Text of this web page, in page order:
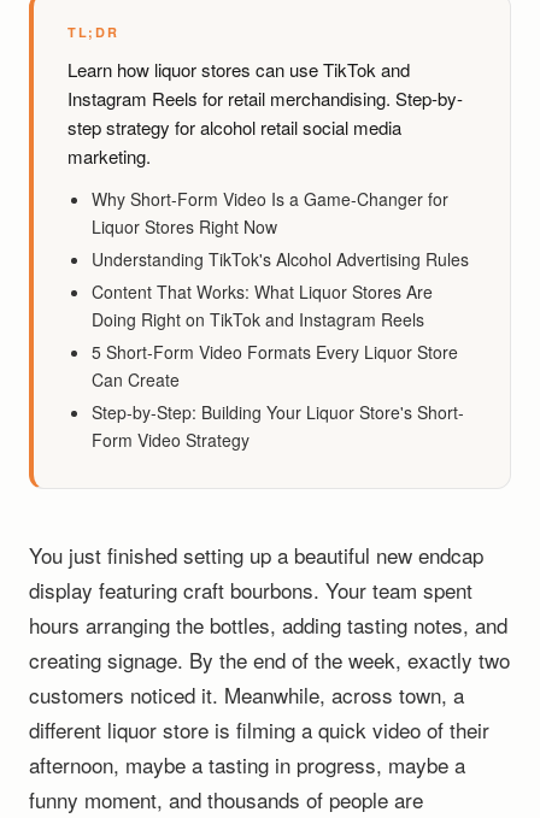
TL;DR
Learn how liquor stores can use TikTok and
Instagram Reels for retail merchandising. Step-by-
step strategy for alcohol retail social media
marketing.
Why Short-Form Video Is a Game-Changer for
Liquor Stores Right Now
Understanding TikTok's Alcohol Advertising Rules
Content That Works: What Liquor Stores Are
Doing Right on TikTok and Instagram Reels
5 Short-Form Video Formats Every Liquor Store
Can Create
Step-by-Step: Building Your Liquor Store's Short-
Form Video Strategy
You just finished setting up a beautiful new endcap
display featuring craft bourbons. Your team spent
hours arranging the bottles, adding tasting notes, and
creating signage. By the end of the week, exactly two
customers noticed it. Meanwhile, across town, a
different liquor store is filming a quick video of their
afternoon, maybe a tasting in progress, maybe a
funny moment, and thousands of people are